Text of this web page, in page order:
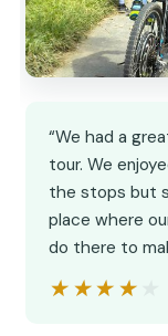
“We had a
tour. We
the stops but
place where
do there to
★★★★★
★★★★★